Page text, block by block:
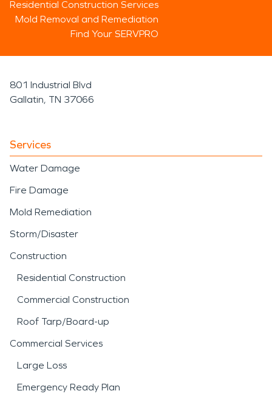
Residential Construction Services
Mold Removal and Remediation
Find Your SERVPRO
801 Industrial Blvd
Gallatin, TN 37066
Services
Water Damage
Fire Damage
Mold Remediation
Storm/Disaster
Construction
Residential Construction
Commercial Construction
Roof Tarp/Board-up
Commercial Services
Large Loss
Emergency Ready Plan